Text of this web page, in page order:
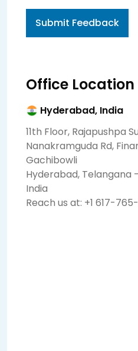
Submit Feedback
Office Location
Hyderabad, India
11th Floor, Rajapushpa
Nanakramguda Rd,
Gachibowli
Hyderabad, Telangana
India
Reach us at: +1 617-